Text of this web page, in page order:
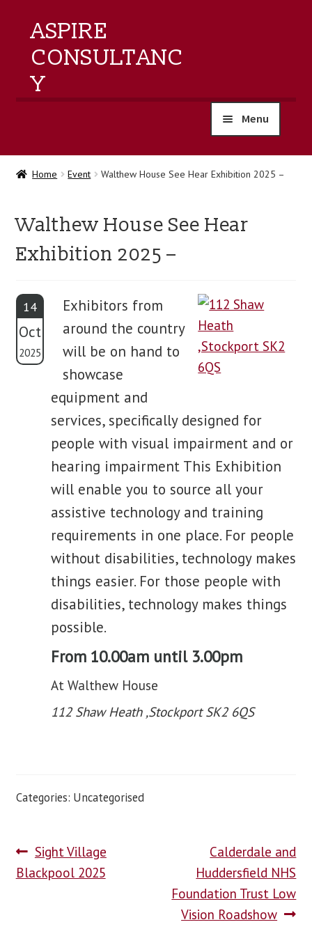
ASPIRE
CONSULTANC
Y
Menu
home
training
about us
contact us
Home Event Walthew House See Hear Exhibition 2025 –
Walthew House See Hear
Exhibition 2025 –
14
Oct
2025
Exhibitors from
around the country
will be on hand to
showcase
equipment and
services, specifically designed for
people with visual impairment and or
hearing impairment This Exhibition
will enable you to source all your
assistive technology and training
requirements in one place. For people
without disabilities, technology makes
things easier. For those people with
disabilities, technology makes things
possible.
From 10.00am until 3.00pm
At Walthew House
112 Shaw Heath ,Stockport SK2 6QS
Categories: Uncategorised
Sight Village
Blackpool 2025
Calderdale and
Huddersfield NHS
Foundation Trust Low
Vision Roadshow